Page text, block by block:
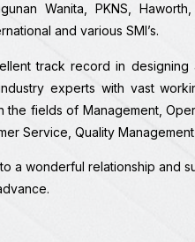
Wanita, PKNS,
and various SMI’s.
track record in designing
experts with vast
the fields of Management,
Service, Quality
a wonderful relationship and